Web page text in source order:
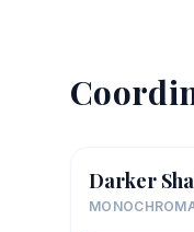
Darker